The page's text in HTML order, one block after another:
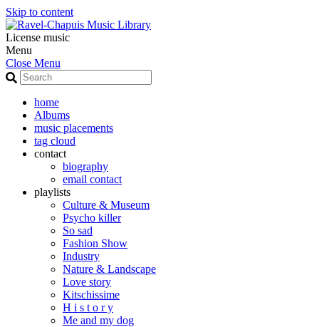
Skip to content
License music
Menu
Close Menu
home
Albums
music placements
tag cloud
contact
biography
email contact
playlists
Culture & Museum
Psycho killer
So sad
Fashion Show
Industry
Nature & Landscape
Love story
Kitschissime
H i s t o r y
Me and my dog